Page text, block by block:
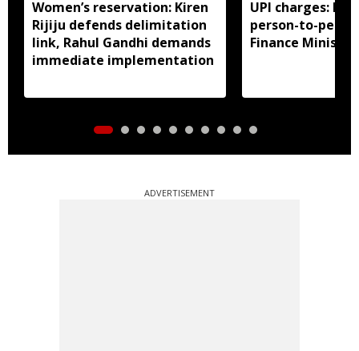
Women’s reservation: Kiren
Rijiju defends delimitation
link, Rahul Gandhi demands
immediate implementation
UPI charges: No
person-to-
Finance
ADVERTISEMENT